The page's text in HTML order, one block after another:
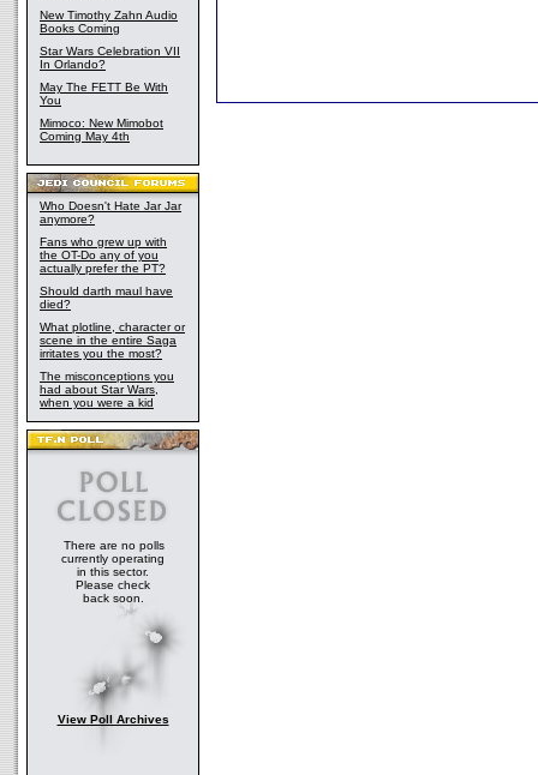
New Timothy Zahn Audio
Books Coming
Star Wars Celebration VII
In Orlando?
May The FETT Be With
You
Mimoco: New Mimobot
Coming May 4th
Who Doesn't Hate Jar Jar
anymore?
Fans who grew up with
the OT-Do any of you
actually prefer the PT?
Should darth maul have
died?
What plotline, character or
scene in the entire Saga
irritates you the most?
The misconceptions you
had about Star Wars,
when you were a kid
There are no polls
currently operating
in this sector.
Please check
back soon.
View Poll Archives